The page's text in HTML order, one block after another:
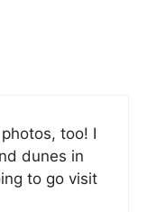
too! I
dunes in
to go visit